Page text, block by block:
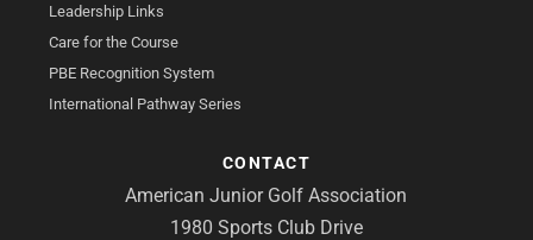
Leadership Links
Care for the Course
PBE Recognition System
International Pathway Series
CONTACT
American Junior Golf Association
1980 Sports Club Drive